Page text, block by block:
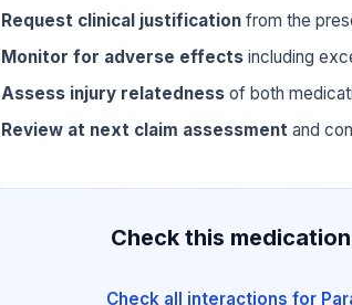
Request clinical justification from the
Monitor for adverse effects including
Assess injury relatedness of both
Review at next claim assessment and
Check this
Check all interactions for